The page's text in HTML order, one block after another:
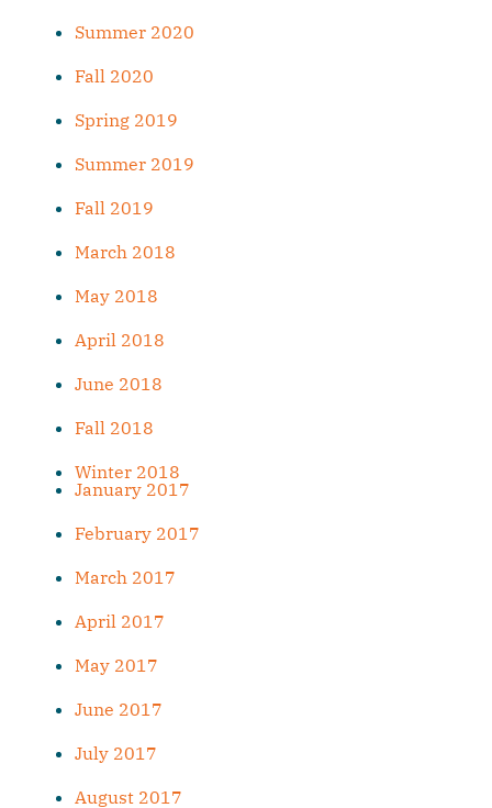
Summer 2020
Fall 2020
Spring 2019
Summer 2019
Fall 2019
March 2018
May 2018
April 2018
June 2018
Fall 2018
Winter 2018
January 2017
February 2017
March 2017
April 2017
May 2017
June 2017
July 2017
August 2017